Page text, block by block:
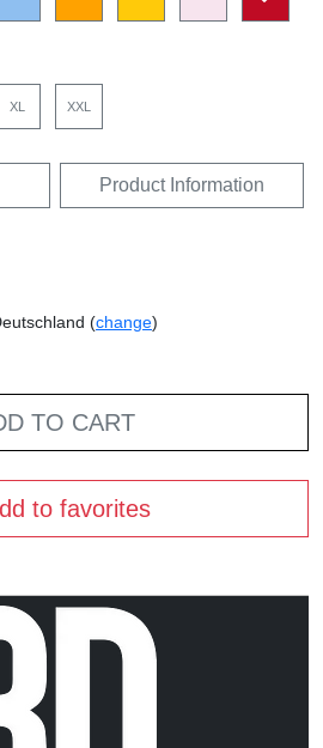
XL XXL
Product Information
(change)
TO CART
to favorites